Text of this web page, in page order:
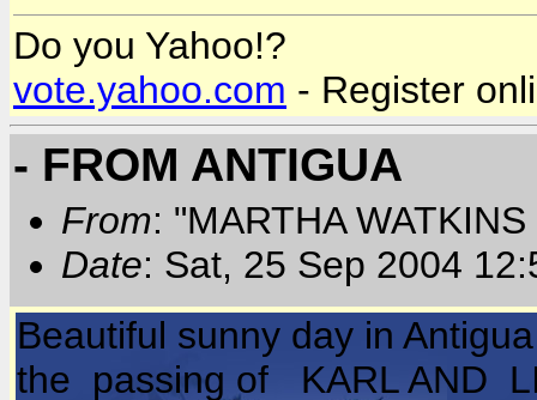
Do you Yahoo!?
vote.yahoo.com - Register
- FROM ANTIGUA
From: "MARTHA
Date: Sat, 25 Sep 2004
Beautiful sunny day in
the passing of KARL AND